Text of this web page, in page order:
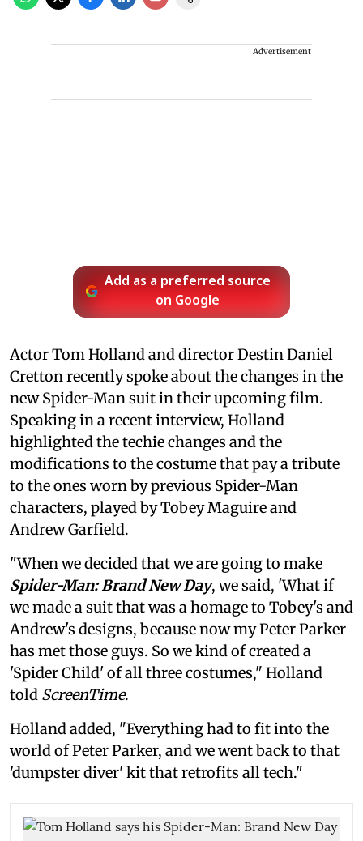
Advertisement
Add as a preferred source
on Google
Actor Tom Holland and director Destin Daniel
Cretton recently spoke about the changes in the
new Spider-Man suit in their upcoming film.
Speaking in a recent interview, Holland
highlighted the techie changes and the
modifications to the costume that pay a tribute
to the ones worn by previous Spider-Man
characters, played by Tobey Maguire and
Andrew Garfield.
"When we decided that we are going to make
Spider-Man: Brand New Day, we said, 'What if
we made a suit that was a homage to Tobey's and
Andrew's designs, because now my Peter Parker
has met those guys. So we kind of created a
'Spider Child' of all three costumes," Holland
told ScreenTime.
Holland added, "Everything had to fit into the
world of Peter Parker, and we went back to that
'dumpster diver' kit that retrofits all tech."